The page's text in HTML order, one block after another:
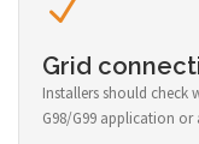
Grid
Installers should check
G98/G99 application